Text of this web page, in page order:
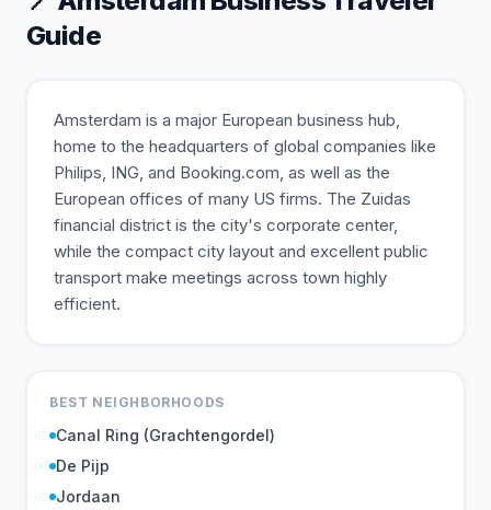
Guide
Amsterdam is a major European business hub,
home to the headquarters of global companies like
Philips, ING, and Booking.com, as well as the
European offices of many US firms. The Zuidas
financial district is the city's corporate center,
while the compact city layout and excellent public
transport make meetings across town highly
efficient.
BEST NEIGHBORHOODS
Canal Ring (Grachtengordel)
De Pijp
Jordaan